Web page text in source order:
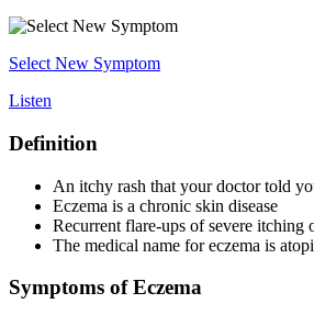
Select New Symptom
Listen
Definition
An itchy rash that your doctor told
Eczema is a chronic skin disease
Recurrent flare-ups of severe itching
The medical name for eczema is
Symptoms of Eczema